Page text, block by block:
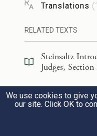
הַשָּׁמַ֔יְמָה
וּמָנ֤וֹחַ
אָֽרְצָה׃
toward the sky,
in the flames of
and his wife
Translations (
RELATED TEXTS
Steinsaltz
Judges, Section
Steinsaltz
Judges, Section
Steinsaltz
We use cookies to give
our site. Click OK to